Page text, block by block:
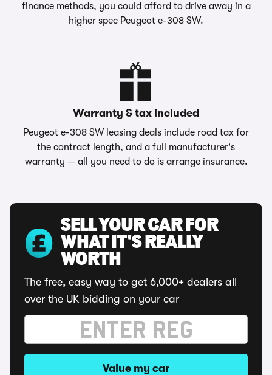
finance methods, you could afford to drive away in a
higher spec Peugeot e-308 SW.
Warranty & tax included
Peugeot e-308 SW leasing deals include road tax for
the contract length, and a full manufacturer's
warranty — all you need to do is arrange insurance.
SELL YOUR CAR FOR
WHAT IT'S REALLY
WORTH
The free, easy way to get 6,000+ dealers all
over the UK bidding on your car
Value my car